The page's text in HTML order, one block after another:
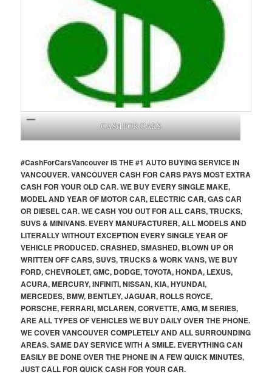
CASH FOR CARS
#CashForCarsVancouverIS THE #1 AUTO BUYING SERVICE IN
VANCOUVER. VANCOUVER CASH FOR CARS PAYS MOST EXTRA
CASH FOR YOUR OLD CAR. WE BUY EVERY SINGLE MAKE,
MODEL AND YEAR OF MOTOR CAR, ELECTRIC CAR, GAS CAR
OR DIESEL CAR. WE CASH YOU OUT FOR ALL CARS, TRUCKS,
SUVS & MINIVANS. EVERY MANUFACTURER, ALL MODELS AND
LITERALLY WITHOUT EXCEPTION EVERY SINGLE YEAR OF
VEHICLE PRODUCED. CRASHED, SMASHED, BLOWN UP OR
WRITTEN OFF CARS, SUVS, TRUCKS & WORK VANS, WE BUY
FORD, CHEVROLET, GMC, DODGE, TOYOTA, HONDA, LEXUS,
ACURA, MERCURY, INFINITI, NISSAN, KIA, HYUNDAI,
MERCEDES, BMW, BENTLEY, JAGUAR, ROLLS ROYCE,
PORSCHE, FERRARI, MCLAREN, CORVETTE, AMG, M SERIES,
ARE ALL TYPES OF VEHICLES WE BUY DAILY OVER THE PHONE.
WE COVER VANCOUVER COMPLETELY AND ALL SURROUNDING
AREAS. SAME DAY SERVICE WITH A SMILE. EVERYTHING CAN
EASILY BE DONE OVER THE PHONE IN A FEW QUICK MINUTES,
JUST CALL FOR QUICK CASH FOR YOUR CAR.